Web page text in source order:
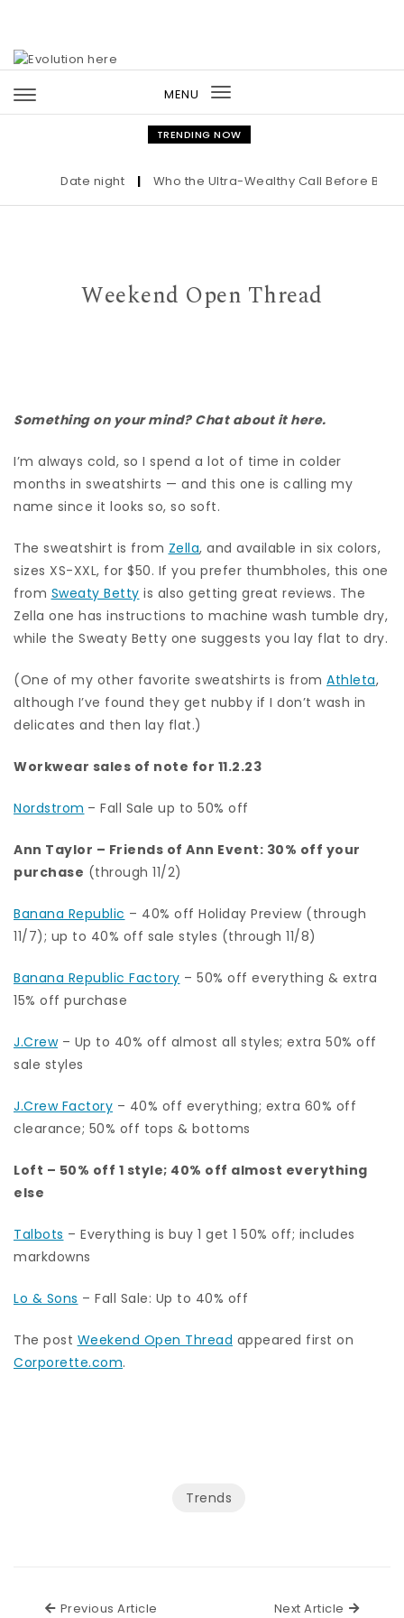
MENU
Toggle
navigation
TRENDING NOW
Date night | Who the Ultra-Wealthy Call Before
Weekend Open Thread
Something on your mind? Chat about it here.
I’m always cold, so I spend a lot of time in colder
months in sweatshirts — and this one is calling my
name since it looks so, so soft.
The sweatshirt is from Zella, and available in six colors,
sizes XS-XXL, for $50. If you prefer thumbholes, this one
from Sweaty Betty is also getting great reviews. The
Zella one has instructions to machine wash tumble dry,
while the Sweaty Betty one suggests you lay flat to dry.
(One of my other favorite sweatshirts is from Athleta,
although I’ve found they get nubby if I don’t wash in
delicates and then lay flat.)
Workwear sales of note for 11.2.23
Nordstrom – Fall Sale up to 50% off
Ann Taylor – Friends of Ann Event: 30% off your
purchase (through 11/2)
Banana Republic – 40% off Holiday Preview (through
11/7); up to 40% off sale styles (through 11/8)
Banana Republic Factory – 50% off everything & extra
15% off purchase
J.Crew– Up to 40% off almost all styles; extra 50% off
sale styles
J.Crew Factory – 40% off everything; extra 60% off
clearance; 50% off tops & bottoms
Loft – 50% off 1 style; 40% off almost everything
else
Talbots – Everything is buy 1 get 1 50% off; includes
markdowns
Lo & Sons – Fall Sale: Up to 40% off
The post Weekend Open Thread appeared first on
Corporette.com.
Trends
Previous Article Next Article Next